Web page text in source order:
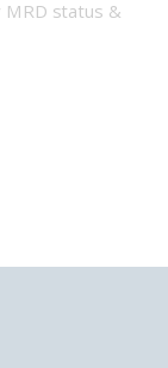
MRD status &